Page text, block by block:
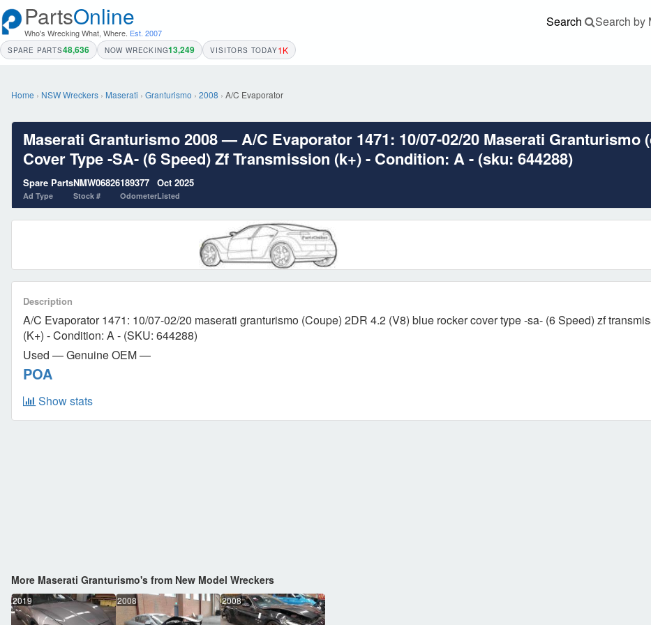
PartsOnline
Who's Wrecking What, Where. Est. 2007
Search Search by
SPARE PARTS48,636 NOW WRECKING13,249 VISITORS TODAY1K
Home › NSW Wreckers › Maserati › Granturismo › 2008 › A/C Evaporator
Maserati Granturismo 2008 — A/C Evaporator 1471: 10/07-02/20 Maserati Granturismo
Cover Type -SA- (6 Speed) Zf Transmission (k+) - Condition: A - (sku: 644288)
Spare Parts
Ad Type
NMW06826
Stock #
189377
Odometer
Oct 2025
Listed
Description
A/C Evaporator 1471: 10/07-02/20 maserati granturismo (Coupe) 2DR 4.2 (V8) blue rocker cover type -sa- (6 Speed) zf
(K+) - Condition: A - (SKU: 644288)
Used — Genuine OEM —
POA
Show stats
More Maserati Granturismo's from New Model Wreckers
2019 2008 2008